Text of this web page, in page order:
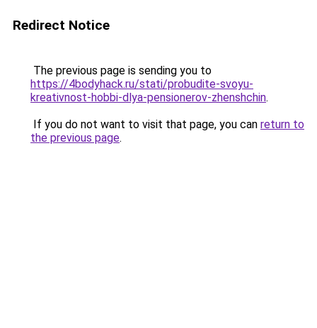
Redirect Notice
The previous page is sending you to
https://4bodyhack.ru/stati/probudite-svoyu-
kreativnost-hobbi-dlya-pensionerov-zhenshchin.
If you do not want to visit that page, you can return to
the previous page.